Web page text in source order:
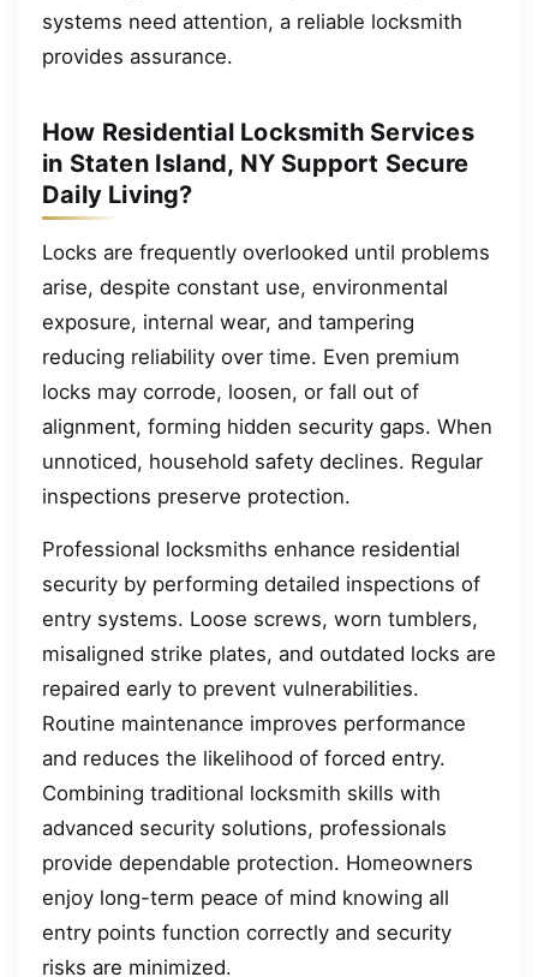
systems need attention, a reliable locksmith
provides assurance.
How Residential Locksmith Services
in Staten Island, NY Support Secure
Daily Living?
Locks are frequently overlooked until problems
arise, despite constant use, environmental
exposure, internal wear, and tampering
reducing reliability over time. Even premium
locks may corrode, loosen, or fall out of
alignment, forming hidden security gaps. When
unnoticed, household safety declines. Regular
inspections preserve protection.
Professional locksmiths enhance residential
security by performing detailed inspections of
entry systems. Loose screws, worn tumblers,
misaligned strike plates, and outdated locks are
repaired early to prevent vulnerabilities.
Routine maintenance improves performance
and reduces the likelihood of forced entry.
Combining traditional locksmith skills with
advanced security solutions, professionals
provide dependable protection. Homeowners
enjoy long-term peace of mind knowing all
entry points function correctly and security
risks are minimized.